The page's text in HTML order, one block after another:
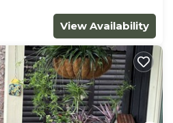
View Availability